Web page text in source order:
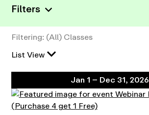
Filters
Filtering: (All) Classes
List View
Jan 1 – Dec 31, 2026